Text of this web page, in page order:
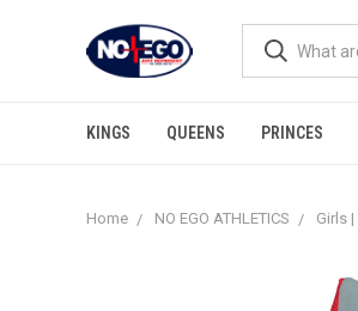
KINGS QUEENS PRINCES
Home NO EGO ATHLETICS Girls |